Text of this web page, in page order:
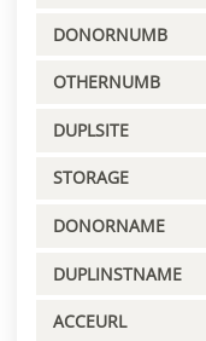
DONORNUMB
OTHERNUMB
DUPLSITE
STORAGE
DONORNAME
DUPLINSTNAME
ACCEURL